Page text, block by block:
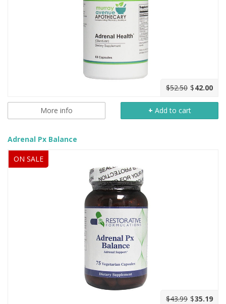
$52.50 $42.00
More info + Add to cart
Adrenal Px Balance
ON SALE
$43.99 $35.19